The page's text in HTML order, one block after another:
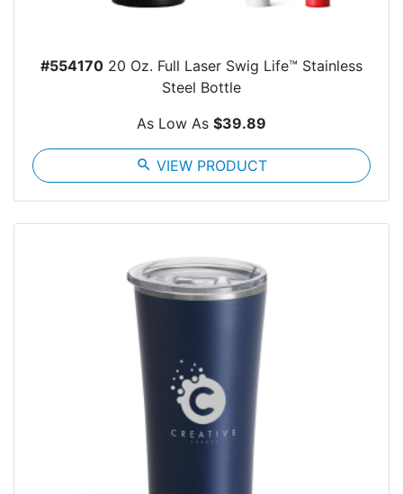
#554170 20 Oz. Full Laser Swig Life™ Stainless
Steel Bottle
As Low As $39.89
search VIEW PRODUCT